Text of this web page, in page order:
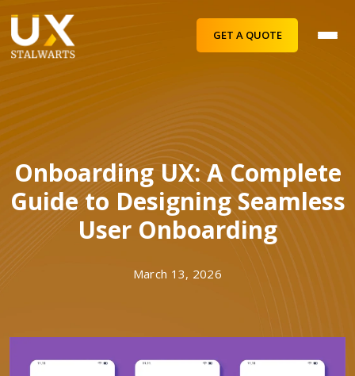
GET A QUOTE
Onboarding UX: A Complete
Guide to Designing Seamless
User Onboarding
March 13, 2026